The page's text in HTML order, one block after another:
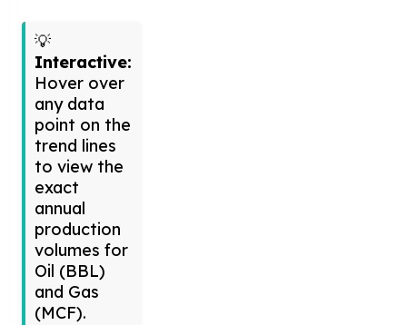
💡
Interactive:
Hover over
any data
point on the
trend lines
to view the
exact
annual
production
volumes for
Oil (BBL)
and Gas
(MCF).